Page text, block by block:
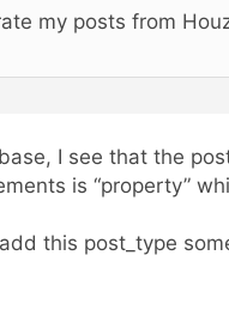
my posts from
I see that the
is “property”
this post_type